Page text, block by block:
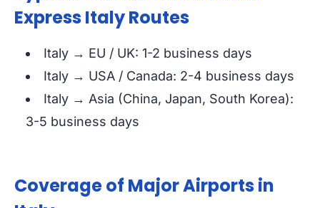
Express Italy Routes
Italy → EU / UK: 1-2 business days
Italy → USA / Canada: 2-4 business days
Italy → Asia (China, Japan, South Korea):
3-5 business days
Coverage of Major Airports in